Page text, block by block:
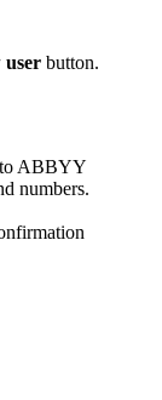
user button.
to ABBYY
numbers.